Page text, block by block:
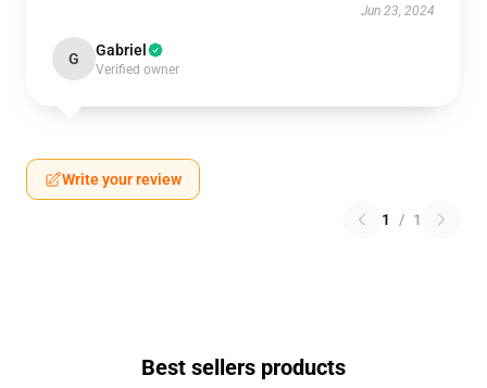
Jun 23, 2024
G Gabriel
Verified owner
Write your review
1 / 1
Best sellers products